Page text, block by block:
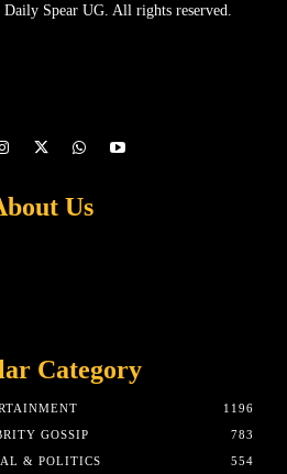
Spear UG. All rights reserved.
Us
Category
1196
GOSSIP
783
& POLITICS
554